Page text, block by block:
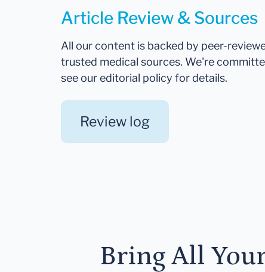
Article Review & Sources
All our content is backed by peer-
trusted medical sources. We're
see our editorial policy for details.
Review log
Bring All